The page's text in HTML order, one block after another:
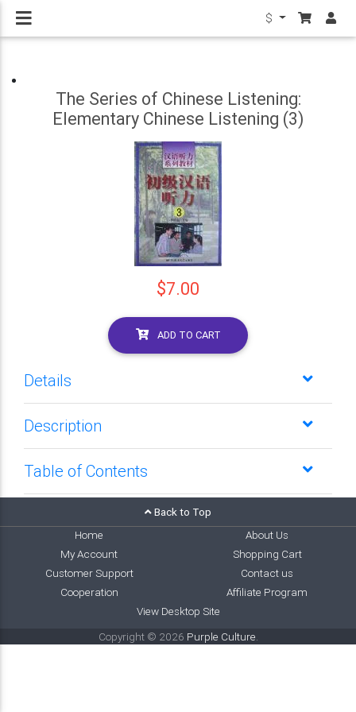
$
The Series of Chinese Listening:
Elementary Chinese Listening (3)
$7.00
ADD TO CART
Details
Description
Table of Contents
Back to Top
Home
About Us
My Account
Shopping Cart
Customer Support
Contact us
Cooperation
Affiliate Program
View Desktop Site
Copyright © 2026 Purple Culture.